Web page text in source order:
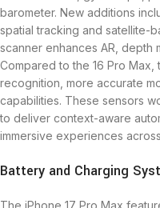
barometer. New additions
spatial tracking and satellite-
scanner enhances AR, depth
Compared to the 16 Pro
recognition, more accurate
capabilities. These sensors
to deliver context-aware
immersive experiences
Battery and Charging